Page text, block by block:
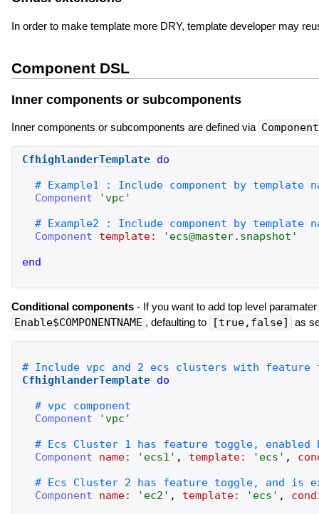
In order to make template more DRY, template developer may
Component DSL
Inner components or subcomponents
Inner components or subcomponents are defined via Component
CfhighlanderTemplate do
Component 'vpc '
Component template: ' ecs@master.snapshot '
end
Conditional components- If you want to add top level
Enable$COMPONENTNAME , defaulting to [true,false] as
CfhighlanderTemplate do
Component
'vpc '
Component name: ' ecs1 ' , template: ' ecs ' ,
Component name: ' ec2 ' , template: ' ecs ' ,